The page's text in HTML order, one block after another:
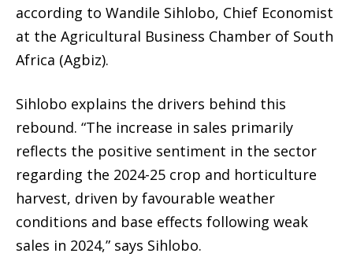
according to Wandile Sihlobo, Chief Economist
at the Agricultural Business Chamber of South
Africa (Agbiz).
Sihlobo explains the drivers behind this
rebound. “The increase in sales primarily
reflects the positive sentiment in the sector
regarding the 2024-25 crop and horticulture
harvest, driven by favourable weather
conditions and base effects following weak
sales in 2024,” says Sihlobo.